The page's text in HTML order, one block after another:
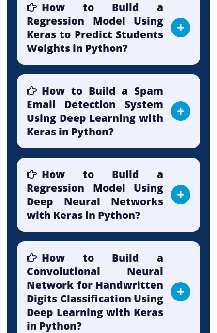
How to Build a
Regression Model Using
Keras to Predict Students
Weights in Python?
How to Build a Spam
Email Detection System
Using Deep Learning with
Keras in Python?
How to Build a
Regression Model Using
Deep Neural Networks
with Keras in Python?
How to Build a
Convolutional Neural
Network for Handwritten
Digits Classification Using
Deep Learning with Keras
in Python?